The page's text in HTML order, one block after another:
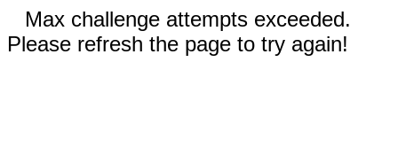
Max challenge attempts exceeded.
Please refresh the page to try again!